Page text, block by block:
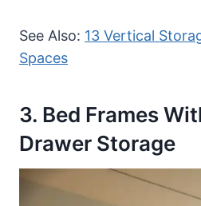
See Also: 13 Vertical
Spaces
3. Bed Frames
Drawer Storage